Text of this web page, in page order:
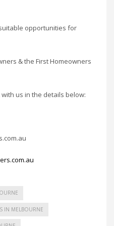
opportunities for
& the First Homeowners
us in the details below:
IN MELBOURNE